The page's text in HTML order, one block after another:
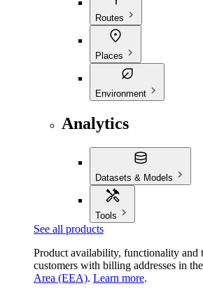
Routes
Places
Environment
Analytics
Datasets & Models
Tools
See all products
Product availability, functionality and
customers with billing addresses in the
Area (EEA). Learn more.